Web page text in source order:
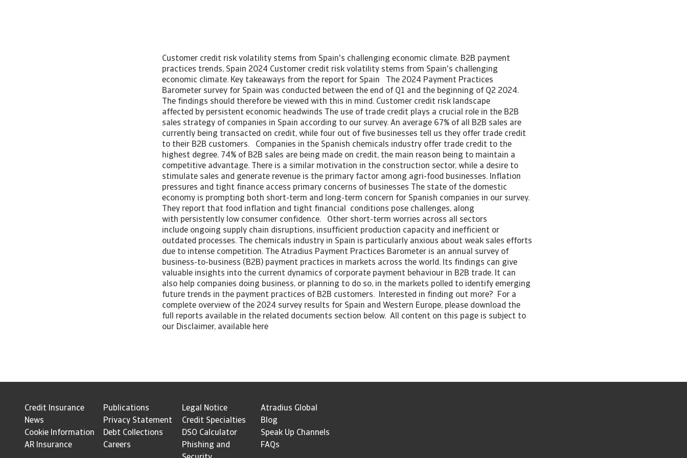
Customer credit risk volatility stems from Spain's challenging economic climate. B2B payment
practices trends, Spain 2024 Customer credit risk volatility stems from Spain's challenging
economic climate. Key takeaways from the report for Spain The 2024 Payment Practices
Barometer survey for Spain was conducted between the end of Q1 and the beginning of Q2 2024.
The findings should therefore be viewed with this in mind. Customer credit risk landscape
affected by persistent economic headwinds The use of trade credit plays a crucial role in the B2B
sales strategy of companies in Spain according to our survey. An average 67% of all B2B sales are
currently being transacted on credit, while four out of five businesses tell us they offer trade credit
to their B2B customers. Companies in the Spanish chemicals industry offer trade credit to the
highest degree. 74% of B2B sales are being made on credit, the main reason being to maintain a
competitive advantage. There is a similar motivation in the construction sector, while a desire to
stimulate sales and generate revenue is the primary factor among agri-food businesses. Inflation
pressures and tight finance access primary concerns of businesses The state of the domestic
economy is prompting both short-term and long-term concern for Spanish companies in our survey.
They report that food inflation and tight financial conditions pose challenges, along
with persistently low consumer confidence. Other short-term worries across all sectors
include ongoing supply chain disruptions, insufficient production capacity and inefficient or
outdated processes. The chemicals industry in Spain is particularly anxious about weak sales efforts
due to intense competition. The Atradius Payment Practices Barometer is an annual survey of
business-to-business (B2B) payment practices in markets across the world. Its findings can give
valuable insights into the current dynamics of corporate payment behaviour in B2B trade. It can
also help companies doing business, or planning to do so, in the markets polled to identify emerging
future trends in the payment practices of B2B customers. Interested in finding out more? For a
complete overview of the 2024 survey results for Spain and Western Europe, please download the
full reports available in the related documents section below. All content on this page is subject to
our Disclaimer, available here
Credit Insurance Publications Legal Notice
Atradius Global
News
Privacy Statement Credit Specialties
Blog
Cookie Information
Debt Collections DSO Calculator
Speak Up Channels
AR Insurance
Careers
Phishing and
FAQs